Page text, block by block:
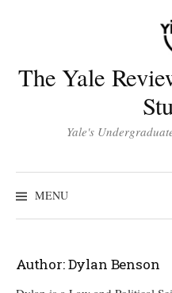
The Yale
Yale's
MENU
Author:Dylan Benson